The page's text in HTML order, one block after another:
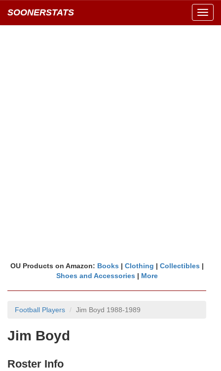
SOONERSTATS
OU Products on Amazon: Books | Clothing | Collectibles |
Shoes and Accessories | More
Football Players Jim Boyd 1988-1989
Jim Boyd
Roster Info